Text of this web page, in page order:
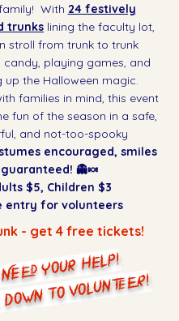
With 24 festively
trunks lining the faculty lot,
stroll from trunk to trunk
candy, playing games, and
up the Halloween magic.
families in mind, this event
fun of the season in a safe,
and not-too-spooky
encouraged, smiles
guaranteed! 👻🍬
$5, Children $3
entry for volunteers
- get 4 free tickets!
YOUR HELP!
TO VOLUNTEER!